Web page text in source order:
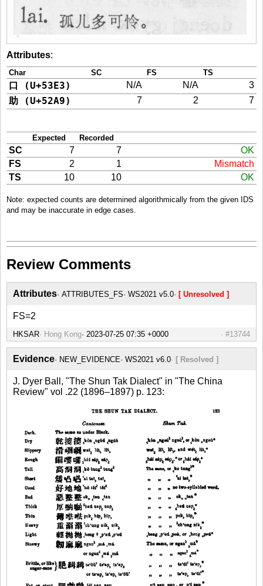
Attributes:
Char SC FS TS
口 (U+53E3) N/A N/A 3
助 (U+52A9) 7 2 7
Expected Recorded
SC 7 7
OK
FS
2 1
Mismatch
TS
10 10 OK
Note: expected counts are determined algorithmically from the given IDS
and may be inaccurate in edge cases.
Review Comments
Attributes ATTRIBUTES_FS WS2021 v5.0 [ Unresolved ]
FS=2
HKSAR Hong Kong #13744
Evidence NEW_EVIDENCE WS2021 v6.0 [ Resolved ]
J. Dyer Ball, "The Shun Tak Dialect" in "The China
Review" vol .22 (1896–1897) p. 123: